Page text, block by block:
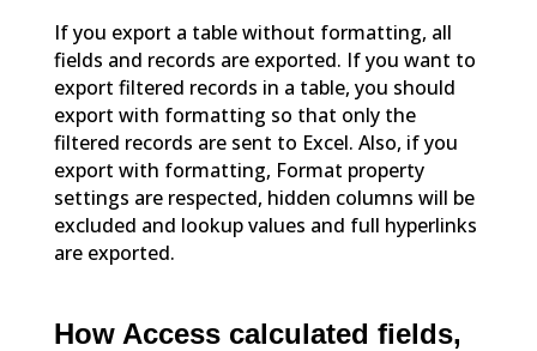
If you export a table without formatting, all
fields and records are exported. If you want to
export filtered records in a table, you should
export with formatting so that only the
filtered records are sent to Excel. Also, if you
export with formatting, Format property
settings are respected, hidden columns will be
excluded and lookup values and full hyperlinks
are exported.
How Access calculated fields,